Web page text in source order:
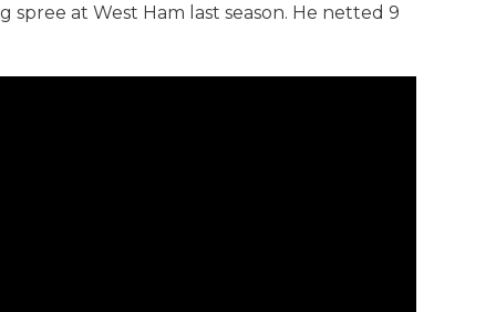
spree at West Ham last season. He netted 9